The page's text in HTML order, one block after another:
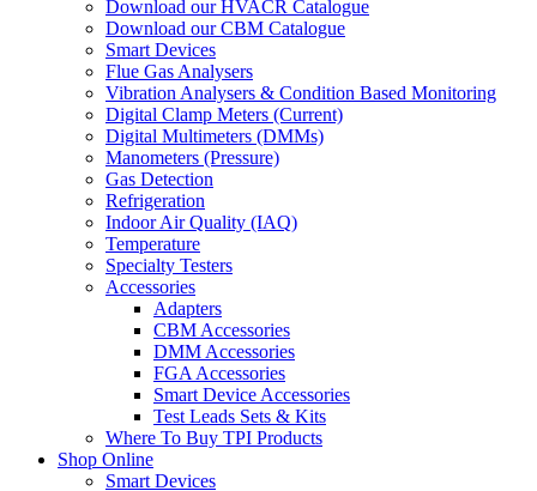
Download our HVACR Catalogue
Download our CBM Catalogue
Smart Devices
Flue Gas Analysers
Vibration Analysers & Condition Based Monitoring
Digital Clamp Meters (Current)
Digital Multimeters (DMMs)
Manometers (Pressure)
Gas Detection
Refrigeration
Indoor Air Quality (IAQ)
Temperature
Specialty Testers
Accessories
Adapters
CBM Accessories
DMM Accessories
FGA Accessories
Smart Device Accessories
Test Leads Sets & Kits
Where To Buy TPI Products
Shop Online
Smart Devices